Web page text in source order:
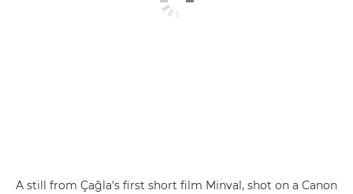
A still from Çağla's first short film Minval, shot on a Canon